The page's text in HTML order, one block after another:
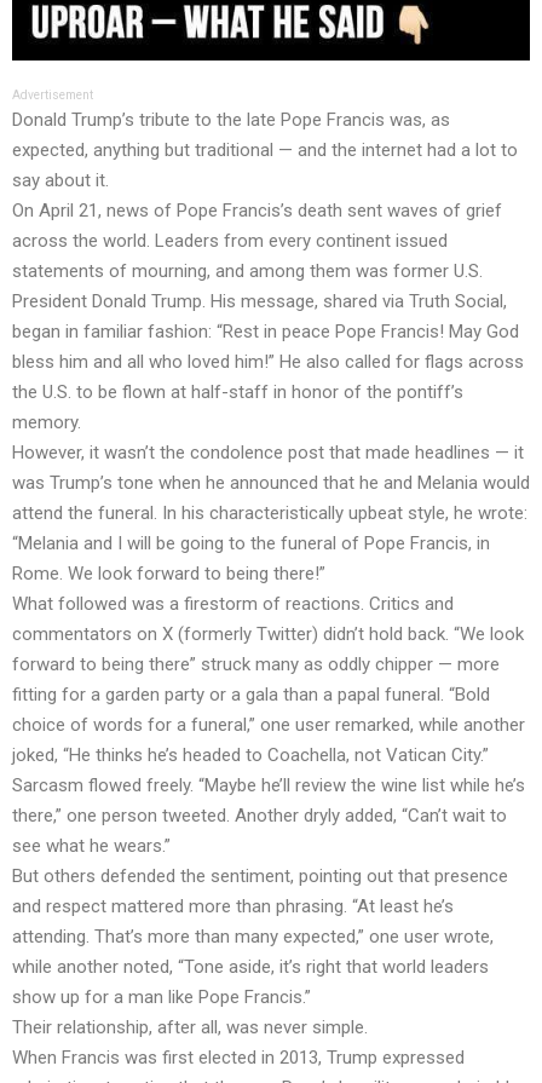
Advertisement
Donald Trump’s tribute to the late Pope Francis was, as
expected, anything but traditional — and the internet had a lot to
say about it.
On April 21, news of Pope Francis’s death sent waves of grief
across the world. Leaders from every continent issued
statements of mourning, and among them was former U.S.
President Donald Trump. His message, shared via Truth Social,
began in familiar fashion: “Rest in peace Pope Francis! May God
bless him and all who loved him!” He also called for flags across
the U.S. to be flown at half-staff in honor of the pontiff’s
memory.
However, it wasn’t the condolence post that made headlines — it
was Trump’s tone when he announced that he and Melania would
attend the funeral. In his characteristically upbeat style, he wrote:
“Melania and I will be going to the funeral of Pope Francis, in
Rome. We look forward to being there!”
What followed was a firestorm of reactions. Critics and
commentators on X (formerly Twitter) didn’t hold back. “We look
forward to being there” struck many as oddly chipper — more
fitting for a garden party or a gala than a papal funeral. “Bold
choice of words for a funeral,” one user remarked, while another
joked, “He thinks he’s headed to Coachella, not Vatican City.”
Sarcasm flowed freely. “Maybe he’ll review the wine list while he’s
there,” one person tweeted. Another dryly added, “Can’t wait to
see what he wears.”
But others defended the sentiment, pointing out that presence
and respect mattered more than phrasing. “At least he’s
attending. That’s more than many expected,” one user wrote,
while another noted, “Tone aside, it’s right that world leaders
show up for a man like Pope Francis.”
Their relationship, after all, was never simple.
When Francis was first elected in 2013, Trump expressed